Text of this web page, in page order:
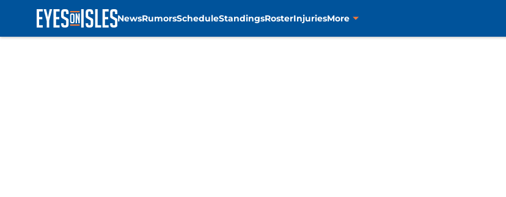
NewsRumorsScheduleStandingsRosterInjuriesMore